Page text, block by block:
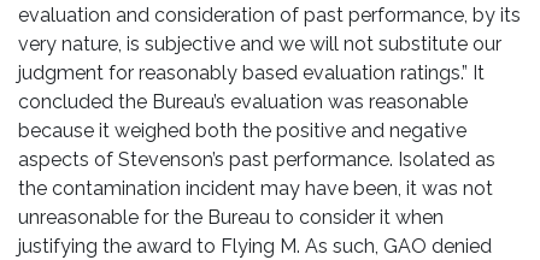
evaluation and consideration of past performance, by its
very nature, is subjective and we will not substitute our
judgment for reasonably based evaluation ratings.” It
concluded the Bureau’s evaluation was reasonable
because it weighed both the positive and negative
aspects of Stevenson’s past performance. Isolated as
the contamination incident may have been, it was not
unreasonable for the Bureau to consider it when
justifying the award to Flying M. As such, GAO denied